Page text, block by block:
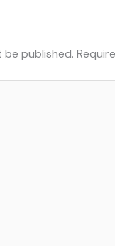
be published.